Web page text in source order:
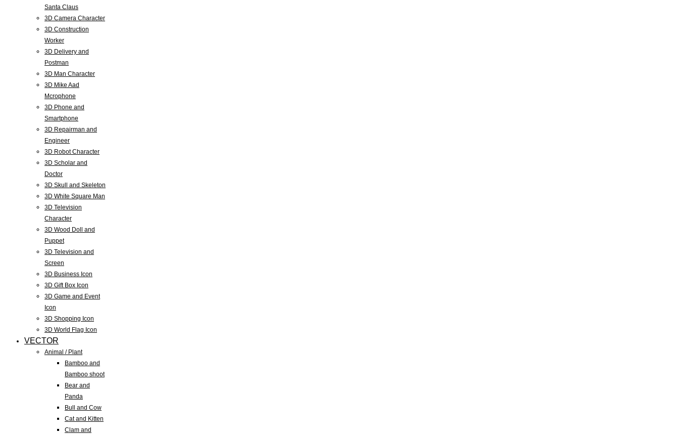
Santa Claus
3D Camera Character
3D Construction
Worker
3D Delivery and
Postman
3D Man Character
3D Mike Aad
Mcrophone
3D Phone and
Smartphone
3D Repairman and
Engineer
3D Robot Character
3D Scholar and
Doctor
3D Skull and Skeleton
3D White Square Man
3D Television
Character
3D Wood Doll and
Puppet
3D Television and
Screen
3D Business Icon
3D Gift Box Icon
3D Game and Event
Icon
3D Shopping Icon
3D World Flag Icon
VECTOR
Animal / Plant
Bamboo and
Bamboo shoot
Bear and
Panda
Bull and Cow
Cat and Kitten
Clam and